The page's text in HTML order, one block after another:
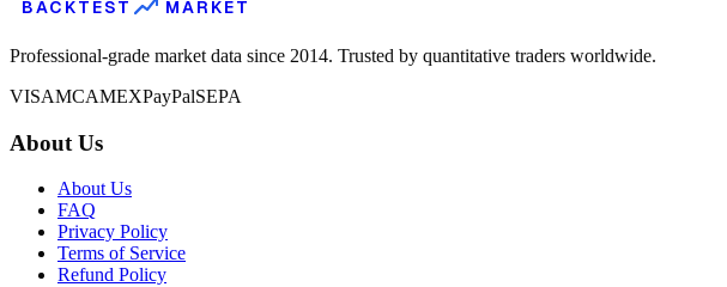
BACKTEST MARKET
Professional-grade market data since 2014. Trusted by quantitative traders worldwide.
VISAMCAMEXPayPalSEPA
About Us
About Us
FAQ
Privacy Policy
Terms of Service
Refund Policy